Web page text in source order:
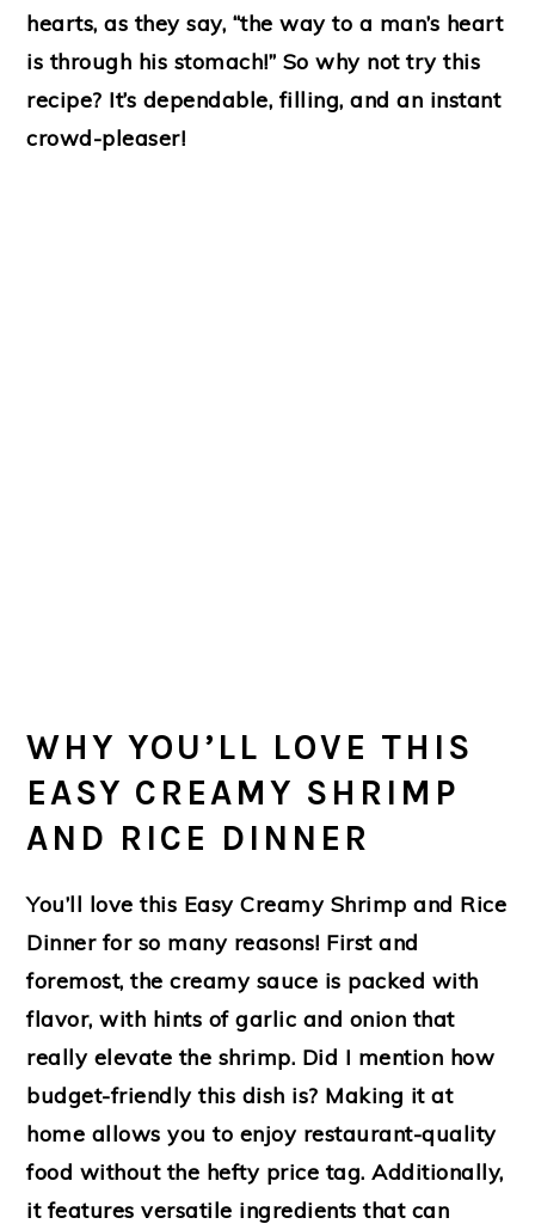
hearts, as they say, “the way to a man’s heart
is through his stomach!” So why not try this
recipe? It’s dependable, filling, and an instant
crowd-pleaser!
WHY YOU’LL LOVE THIS
EASY CREAMY SHRIMP
AND RICE DINNER
You’ll love this Easy Creamy Shrimp and Rice
Dinner for so many reasons! First and
foremost, the creamy sauce is packed with
flavor, with hints of garlic and onion that
really elevate the shrimp. Did I mention how
budget-friendly this dish is? Making it at
home allows you to enjoy restaurant-quality
food without the hefty price tag. Additionally,
it features versatile ingredients that can